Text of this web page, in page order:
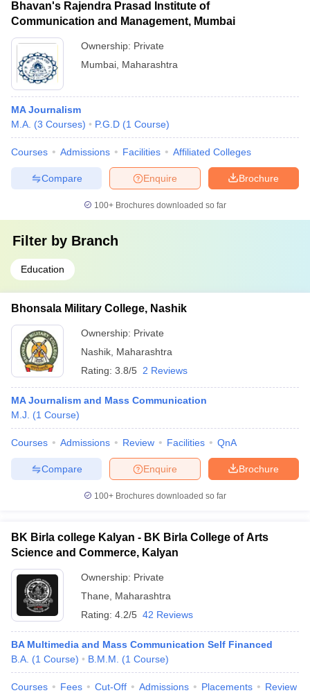
Bhavan's Rajendra Prasad Institute of
Communication and Management, Mumbai
Ownership: Private
Mumbai Maharashtra
MA Journalism
M.A. (3 Courses) P.G.D (1 Course)
Courses Admissions Facilities Affiliated Colleges
Brochure
Enquire
Compare
100+ Brochures downloaded so far
Filter by Branch
Education
Bhonsala Military College, Nashik
Ownership: Private
Nashik Maharashtra
Rating: 3.8/5 2 Reviews
MA Journalism and Mass Communication
M.J.
(1 Course)
Courses Admissions Review Facilities QnA
Brochure
Enquire
Compare
100+ Brochures downloaded so far
BK Birla college Kalyan - BK Birla College of Arts
Science and Commerce, Kalyan
Ownership: Private
Thane
Maharashtra
Rating: 4.2/5 42 Reviews
BA Multimedia and Mass Communication Self Financed
B.A. (1 Course) B.M.M. (1 Course)
Courses Fees Cut-Off Admissions Placements Review